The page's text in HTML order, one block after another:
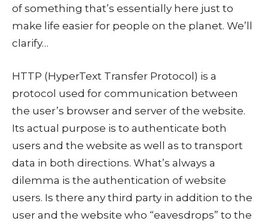
of something that’s essentially here just to
make life easier for people on the planet. We’ll
clarify…
HTTP (HyperText Transfer Protocol) is a
protocol used for communication between
the user’s browser and server of the website.
Its actual purpose is to authenticate both
users and the website as well as to transport
data in both directions. What’s always a
dilemma is the authentication of website
users. Is there any third party in addition to the
user and the website who “eavesdrops” to the